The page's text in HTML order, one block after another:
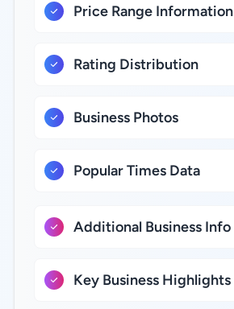
Price Range Information
Rating Distribution
Business Photos
Popular Times Data
Additional Business Info
Key Business Highlights